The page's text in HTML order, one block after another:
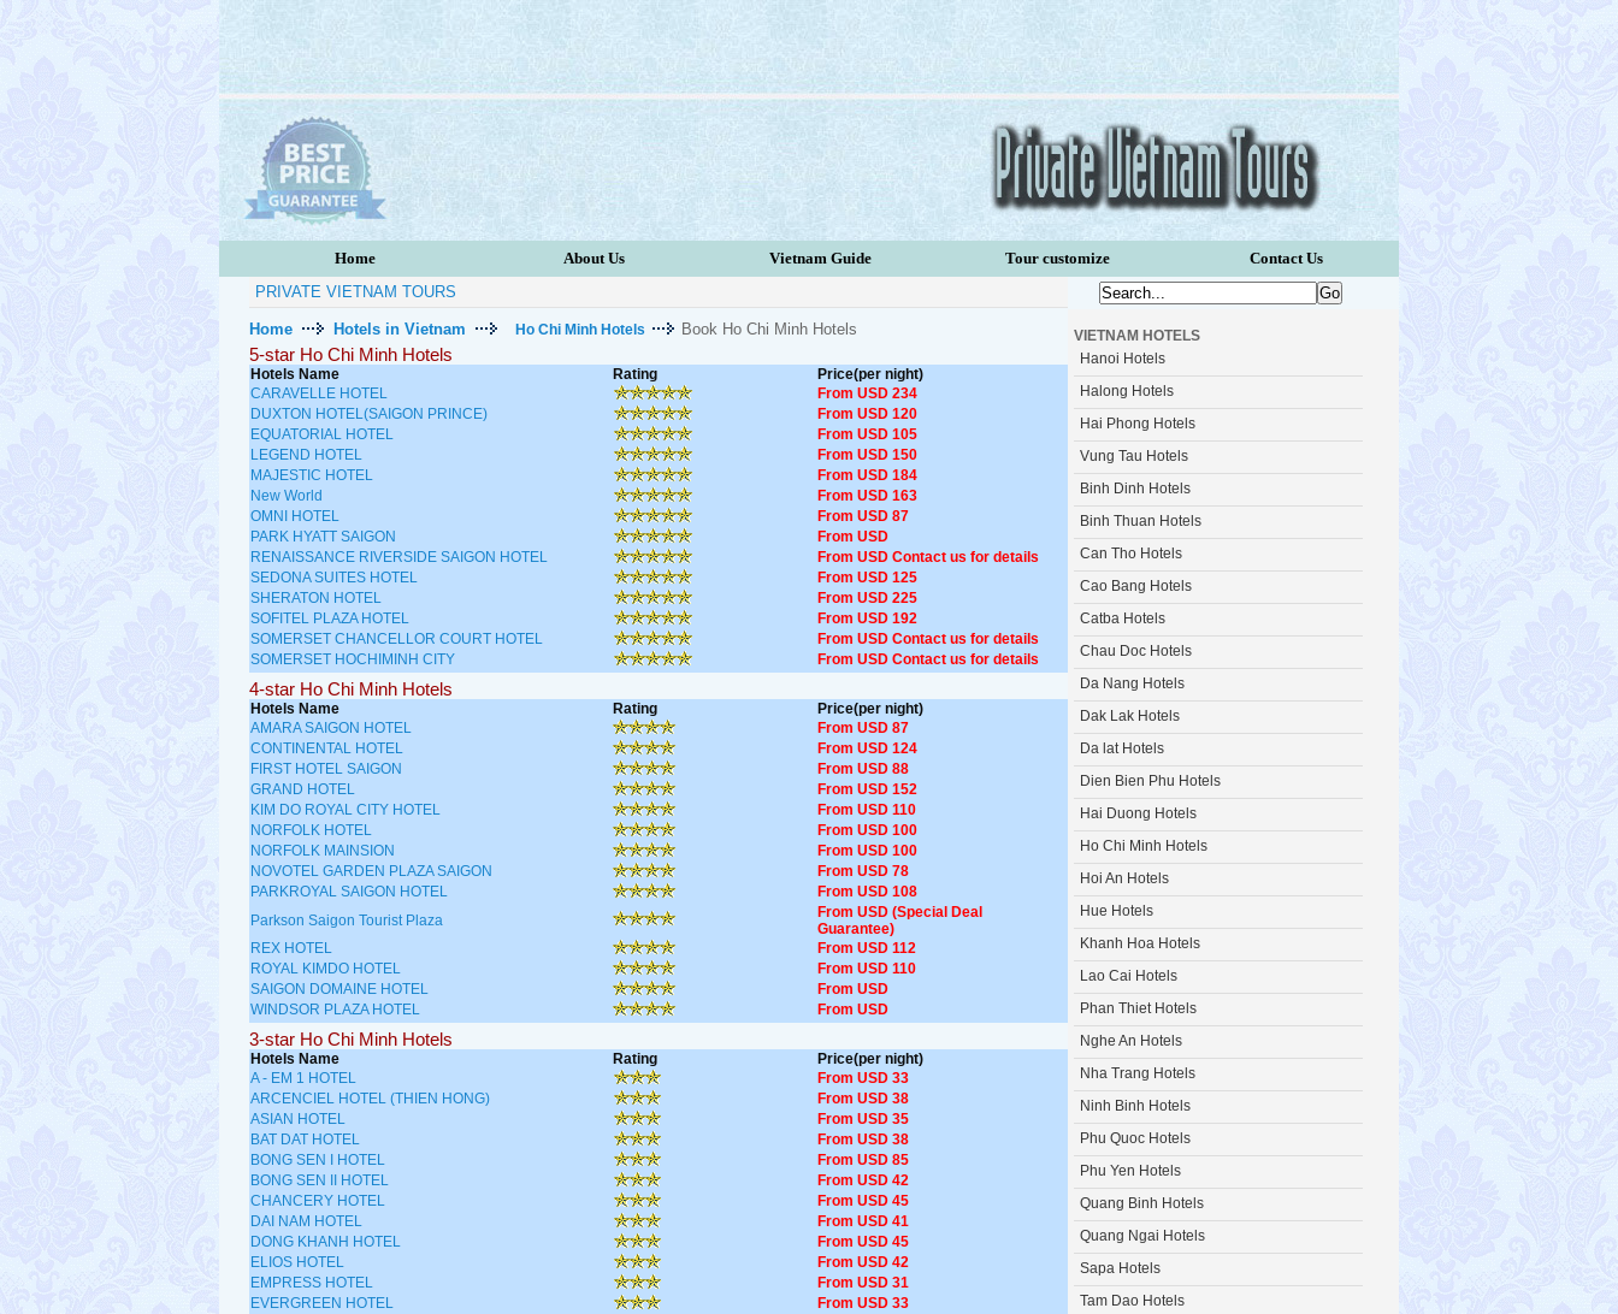
Home About Us Vietnam Guide Tour customize
Contact Us
PRIVATE VIETNAM TOURS
Home Hotels in Vietnam Ho Chi Minh Hotels Book Ho Chi Minh Hotels
5-star Ho Chi Minh Hotels
Hotels Name Rating
Price(per night)
CARAVELLE HOTEL
From USD 234
DUXTON HOTEL(SAIGON PRINCE)
From USD 120
EQUATORIAL HOTEL
From USD 105
LEGEND HOTEL
From USD 150
MAJESTIC HOTEL
From USD 184
New World
From USD 163
OMNI HOTEL
From USD 87
PARK HYATT SAIGON
From USD
RENAISSANCE RIVERSIDE SAIGON HOTEL
From USD Contact us for details
SEDONA SUITES HOTEL
From USD 125
SHERATON HOTEL
From USD 225
SOFITEL PLAZA HOTEL
From USD 192
SOMERSET CHANCELLOR COURT HOTEL
From USD Contact us for details
SOMERSET HOCHIMINH CITY
From USD Contact us for details
4-star Ho Chi Minh Hotels
Hotels Name Rating
Price(per night)
AMARA SAIGON HOTEL
From USD 87
CONTINENTAL HOTEL
From USD 124
FIRST HOTEL SAIGON
From USD 88
GRAND HOTEL
From USD 152
KIM DO ROYAL CITY HOTEL
From USD 110
NORFOLK HOTEL
From USD 100
NORFOLK MAINSION
From USD 100
NOVOTEL GARDEN PLAZA SAIGON
From USD 78
PARKROYAL SAIGON HOTEL
From USD 108
Parkson Saigon Tourist Plaza
From USD (Special Deal
Guarantee)
REX HOTEL
From USD 112
ROYAL KIMDO HOTEL
From USD 110
SAIGON DOMAINE HOTEL
From USD
WINDSOR PLAZA HOTEL
From USD
3-star Ho Chi Minh Hotels
Hotels Name Rating
Price(per night)
A - EM 1 HOTEL
From USD 33
ARCENCIEL HOTEL (THIEN HONG)
From USD 38
ASIAN HOTEL
From USD 35
BAT DAT HOTEL
From USD 38
BONG SEN I HOTEL
From USD 85
BONG SEN II HOTEL
From USD 42
CHANCERY HOTEL
From USD 45
DAI NAM HOTEL
From USD 41
DONG KHANH HOTEL
From USD 45
ELIOS HOTEL
From USD 42
EMPRESS HOTEL
From USD 31
EVERGREEN HOTEL
From USD 33
VIETNAM HOTELS
Hanoi Hotels
Halong Hotels
Hai Phong Hotels
Vung Tau Hotels
Binh Dinh Hotels
Binh Thuan Hotels
Can Tho Hotels
Cao Bang Hotels
Catba Hotels
Chau Doc Hotels
Da Nang Hotels
Dak Lak Hotels
Da lat Hotels
Dien Bien Phu Hotels
Hai Duong Hotels
Ho Chi Minh Hotels
Hoi An Hotels
Hue Hotels
Khanh Hoa Hotels
Lao Cai Hotels
Phan Thiet Hotels
Nghe An Hotels
Nha Trang Hotels
Ninh Binh Hotels
Phu Quoc Hotels
Phu Yen Hotels
Quang Binh Hotels
Quang Ngai Hotels
Sapa Hotels
Tam Dao Hotels